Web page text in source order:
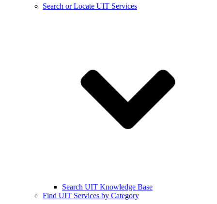
Search or Locate UIT Services
Search UIT Knowledge Base
Find UIT Services by Category